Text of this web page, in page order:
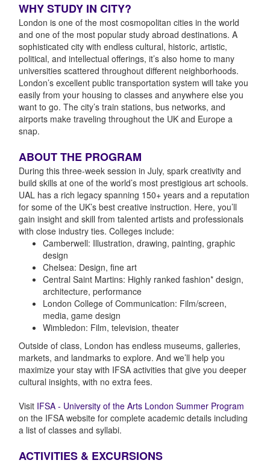
WHY STUDY IN CITY?
London is one of the most cosmopolitan cities in the world
and one of the most popular study abroad destinations. A
sophisticated city with endless cultural, historic, artistic,
political, and intellectual offerings, it’s also home to many
universities scattered throughout different neighborhoods.
London’s excellent public transportation system will take you
easily from your housing to classes and anywhere else you
want to go. The city’s train stations, bus networks, and
airports make traveling throughout the UK and Europe a
snap.
ABOUT THE PROGRAM
During this three-week session in July, spark creativity and
build skills at one of the world’s most prestigious art schools.
UAL has a rich legacy spanning 150+ years and a reputation
for some of the UK’s best creative instruction. Here, you’ll
gain insight and skill from talented artists and professionals
with close industry ties. Colleges include:
Camberwell: Illustration, drawing, painting, graphic
design
Chelsea: Design, fine art
Central Saint Martins: Highly ranked fashion* design,
architecture, performance
London College of Communication: Film/screen,
media, game design
Wimbledon: Film, television, theater
Outside of class, London has endless museums, galleries,
markets, and landmarks to explore. And we’ll help you
maximize your stay with IFSA activities that give you deeper
cultural insights, with no extra fees.
Visit IFSA - University of the Arts London Summer Program
on the IFSA website for complete academic details including
a list of classes and syllabi.
ACTIVITIES & EXCURSIONS